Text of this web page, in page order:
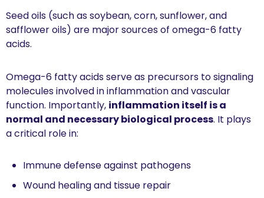
Seed oils (such as soybean, corn, sunflower, and
safflower oils) are major sources of omega-6 fatty
acids.
Omega-6 fatty acids serve as precursors to signaling
molecules involved in inflammation and vascular
function. Importantly, inflammation itself is a
normal and necessary biological process. It plays
a critical role in:
Immune defense against pathogens
Wound healing and tissue repair